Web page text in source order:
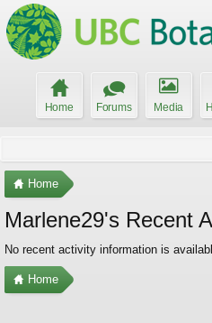
Home Forums Media
Home
Marlene29's Recent
No recent activity information is
Home